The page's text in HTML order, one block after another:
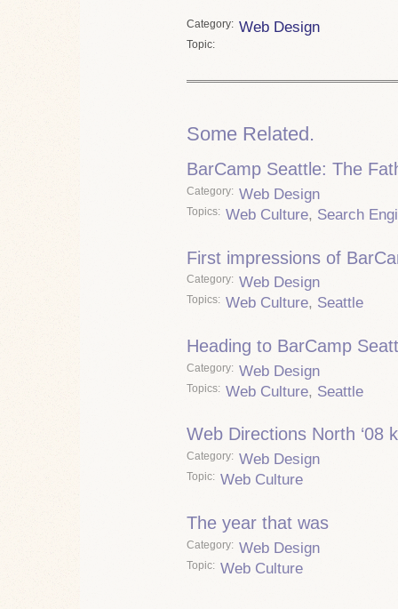
Category Web Design
Topic
Some Related.
BarCamp Seattle: The
Category Web Design
Topics Web Culture, Search
First impressions of
Category Web Design
Topics Web Culture, Seattle
Heading to BarCamp
Category Web Design
Topics Web Culture, Seattle
Web Directions North ‘08
Category Web Design
Topic Web Culture
The year that was
Category Web Design
Topic Web Culture